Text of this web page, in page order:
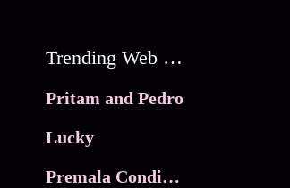
Trending Web Series
Pritam and Pedro
Lucky
Premala Conditions Apply